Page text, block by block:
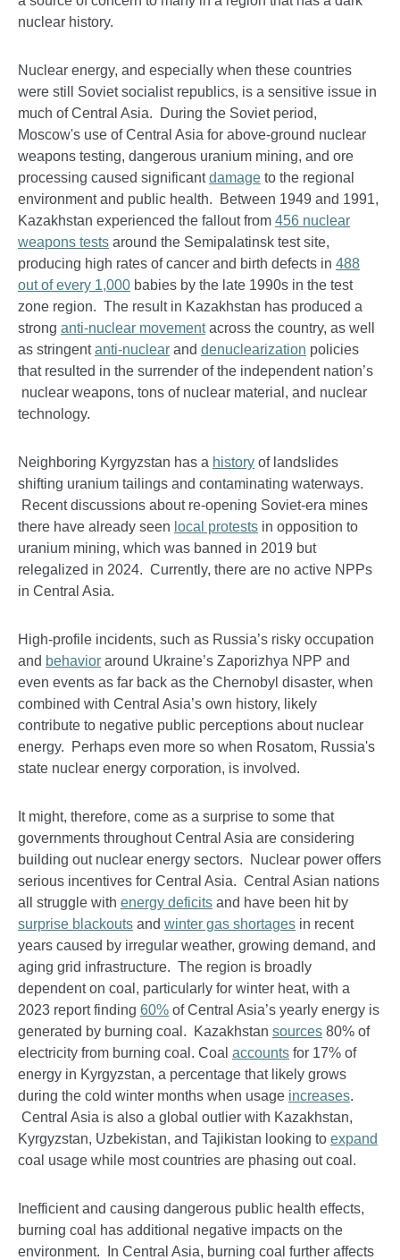
nuclear history.
Nuclear energy, and especially when these countries
were still Soviet socialist republics, is a sensitive issue in
much of Central Asia. During the Soviet period,
Moscow's use of Central Asia for above-ground nuclear
weapons testing, dangerous uranium mining, and ore
processing caused significantdamage to the regional
environment and public health. Between 1949 and 1991,
Kazakhstan experienced the fallout from 456 nuclear
weapons tests around the Semipalatinsk test site,
producing high rates of cancer and birth defects in 488
out of every 1,000 babies by the late 1990s in the test
zone region. The result in Kazakhstan has produced a
strong anti-nuclear movementacross the country, as well
as stringentanti-nuclear and denuclearization policies
that resulted in the surrender of the independent nation’s
nuclear weapons, tons of nuclear material, and nuclear
technology.
Neighboring Kyrgyzstan has a history of landslides
shifting uranium tailings and contaminating waterways.
Recent discussions about re-opening Soviet-era mines
there have already seen local protests in opposition to
uranium mining, which was banned in 2019 but
relegalized in 2024. Currently, there are no active NPPs
in Central Asia.
High-profile incidents, such as Russia’s risky occupation
and behavior around Ukraine’s Zaporizhya NPP and
even events as far back as the Chernobyl disaster, when
combined with Central Asia’s own history, likely
contribute to negative public perceptions about nuclear
energy. Perhaps even more so when Rosatom, Russia's
state nuclear energy corporation, is involved.
It might, therefore, come as a surprise to some that
governments throughout Central Asia are considering
building out nuclear energy sectors. Nuclear power offers
serious incentives for Central Asia. Central Asian nations
all struggle with energy deficits and have been hit by
surprise blackouts and winter gas shortages in recent
years caused by irregular weather, growing demand, and
aging grid infrastructure. The region is broadly
dependent on coal, particularly for winter heat, with a
2023 report finding 60% of Central Asia’s yearly energy is
generated by burning coal. Kazakhstan sources 80% of
electricity from burning coal. Coal accounts for 17% of
energy in Kyrgyzstan, a percentage that likely grows
during the cold winter months when usage increases.
Central Asia is also a global outlier with Kazakhstan,
Kyrgyzstan, Uzbekistan, and Tajikistan looking to expand
coal usage while most countries are phasing out coal.
Inefficient and causing dangerous public health effects,
burning coal has additional negative impacts on the
environment. In Central Asia, burning coal further affects